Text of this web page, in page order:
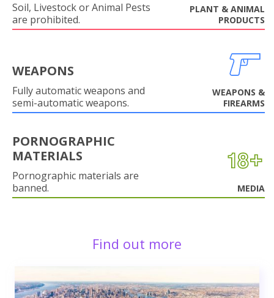
Soil, Livestock or Animal Pests
are prohibited.
PLANT & ANIMAL
PRODUCTS
WEAPONS
Fully automatic weapons and
semi-automatic weapons.
WEAPONS &
FIREARMS
PORNOGRAPHIC
MATERIALS
Pornographic materials are
banned.
MEDIA
Find out more